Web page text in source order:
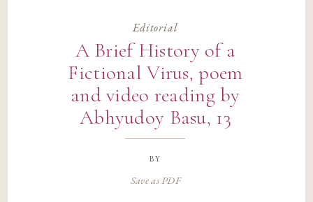
Editorial
A Brief History of a
Fictional Virus, poem
and video reading by
Abhyudoy Basu, 13
by
Save as PDF